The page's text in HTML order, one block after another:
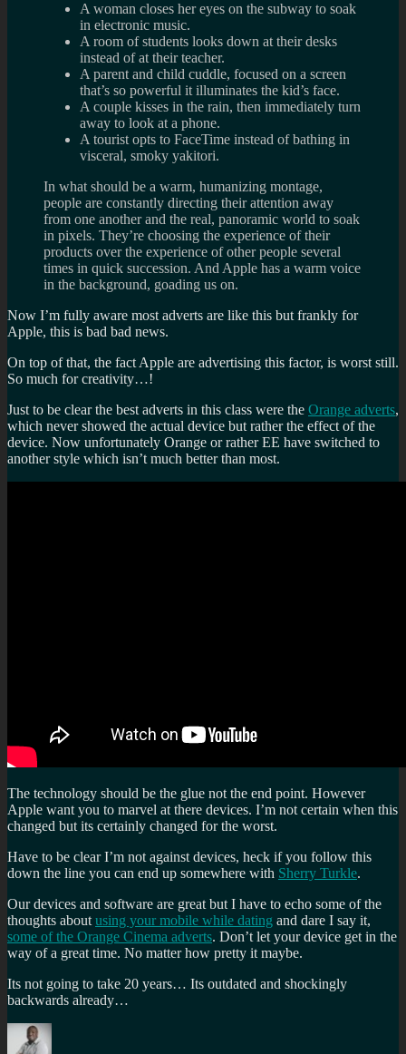
A woman closes her eyes on the subway to soak
in electronic music.
A room of students looks down at their desks
instead of at their teacher.
A parent and child cuddle, focused on a screen
that’s so powerful it illuminates the kid’s face.
A couple kisses in the rain, then immediately turn
away to look at a phone.
A tourist opts to FaceTime instead of bathing in
visceral, smoky yakitori.
In what should be a warm, humanizing montage,
people are constantly directing their attention away
from one another and the real, panoramic world to soak
in pixels. They’re choosing the experience of their
products over the experience of other people several
times in quick succession. And Apple has a warm voice
in the background, goading us on.
Now I’m fully aware most adverts are like this but frankly for
Apple, this is bad bad news.
On top of that, the fact Apple are advertising this factor, is worst still.
So much for creativity…!
Just to be clear the best adverts in this class were the Orange adverts,
which never showed the actual device but rather the effect of the
device. Now unfortunately Orange or rather EE have switched to
another style which isn’t much better than most.
The technology should be the glue not the end point. However
Apple want you to marvel at there devices. I’m not certain when this
changed but its certainly changed for the worst.
Have to be clear I’m not against devices, heck if you follow this
down the line you can end up somewhere with Sherry Turkle.
Our devices and software are great but I have to echo some of the
thoughts aboutusing your mobile while dating and dare I say it,
some of the Orange Cinema adverts. Don’t let your device get in the
way of a great time. No matter how pretty it maybe.
Its not going to take 20 years… Its outdated and shockingly
backwards already…
Author